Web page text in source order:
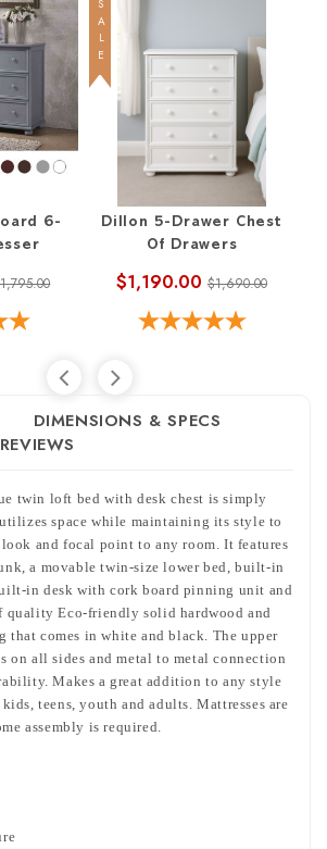
6-
SALE
Dillon 5-Drawer Chest
Of Drawers
$1,190.00 $1,690.00
DIMENSIONS & SPECS
REVIEWS
twin loft bed with desk chest is simply
space while maintaining its style to
and focal point to any room. It features
a movable twin-size lower bed, built-in
in desk with cork board pinning unit and
quality Eco-friendly solid hardwood and
that comes in white and black. The upper
on all sides and metal to metal connection
Makes a great addition to any style
teens, youth and adults. Mattresses are
assembly is required.